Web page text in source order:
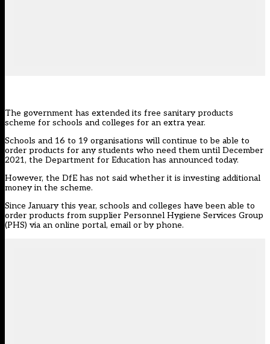
The government has extended its free sanitary products
scheme for schools and colleges for an extra year.
Schools and 16 to 19 organisations will continue to be able to
order products for any students who need them until December
2021, the Department for Education has announced today.
However, the DfE has not said whether it is investing additional
money in the scheme.
Since January this year, schools and colleges have been able to
order products from supplier Personnel Hygiene Services Group
(PHS) via an online portal, email or by phone.